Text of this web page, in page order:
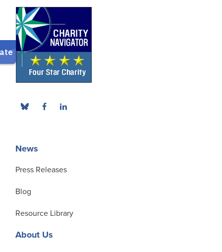
News
Press Releases
Blog
Resource Library
About Us